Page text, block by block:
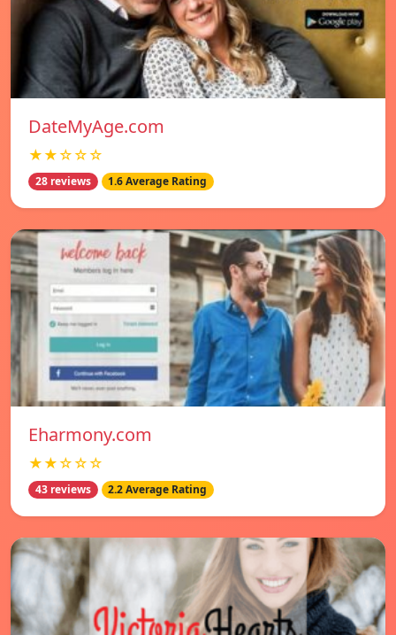
DateMyAge.com
★★☆☆☆
28 reviews 1.6 Average Rating
Eharmony.com
★★☆☆☆
43 reviews 2.2 Average Rating